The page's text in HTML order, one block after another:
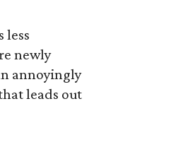
less
newly
annoyingly
leads out